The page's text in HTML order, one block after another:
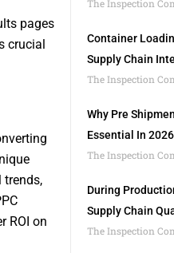
pages
crucial
ROI on
The Inspection
Container
Supply Chain
The Inspection
Why Pre
Essential In 2026
The Inspection
During
Supply Chain
The Inspection